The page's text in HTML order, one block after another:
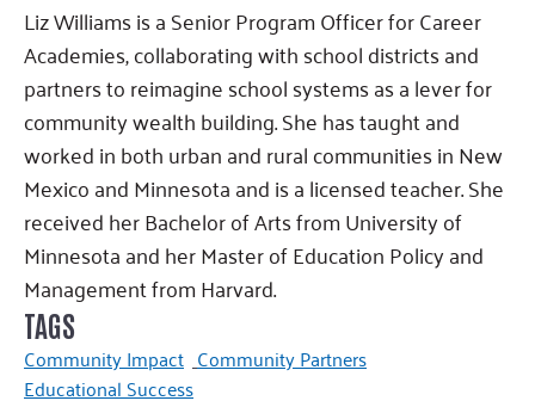
Liz Williams is a Senior Program Officer for Career
Academies, collaborating with school districts and
partners to reimagine school systems as a lever for
community wealth building. She has taught and
worked in both urban and rural communities in New
Mexico and Minnesota and is a licensed teacher. She
received her Bachelor of Arts from University of
Minnesota and her Master of Education Policy and
Management from Harvard.
TAGS
Community Impact Community Partners
Educational Success